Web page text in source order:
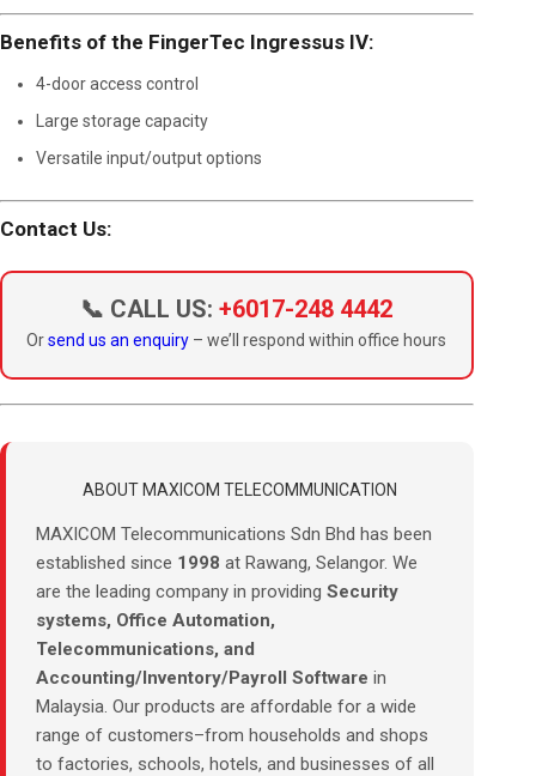
Benefits of the FingerTec Ingressus IV:
4-door access control
Large storage capacity
Versatile input/output options
Contact Us:
📞 CALL US:+6017-248 4442
Orsend us an enquiry – we’ll respond within office hours
ABOUT MAXICOM TELECOMMUNICATION
MAXICOM Telecommunications Sdn Bhd has been
established since 1998 at Rawang, Selangor. We
are the leading company in providing Security
systems, Office Automation,
Telecommunications, and
Accounting/Inventory/Payroll Software in
Malaysia. Our products are affordable for a wide
range of customers–from households and shops
to factories, schools, hotels, and businesses of all